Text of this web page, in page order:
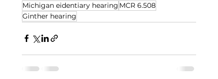
Michigan eidentiary hearing MCR 6.508
Ginther hearing